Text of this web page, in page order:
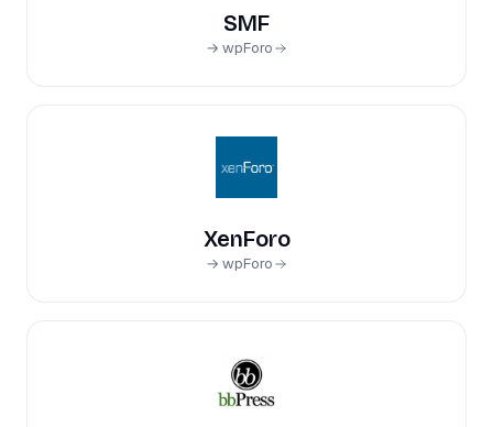
SMF
→ wpForo
XenForo
→ wpForo